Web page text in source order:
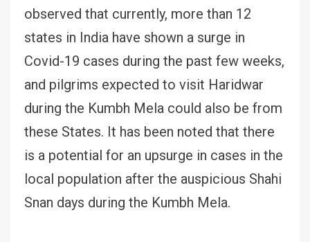
observed that currently, more than 12
states in India have shown a surge in
Covid-19 cases during the past few weeks,
and pilgrims expected to visit Haridwar
during the Kumbh Mela could also be from
these States. It has been noted that there
is a potential for an upsurge in cases in the
local population after the auspicious Shahi
Snan days during the Kumbh Mela.